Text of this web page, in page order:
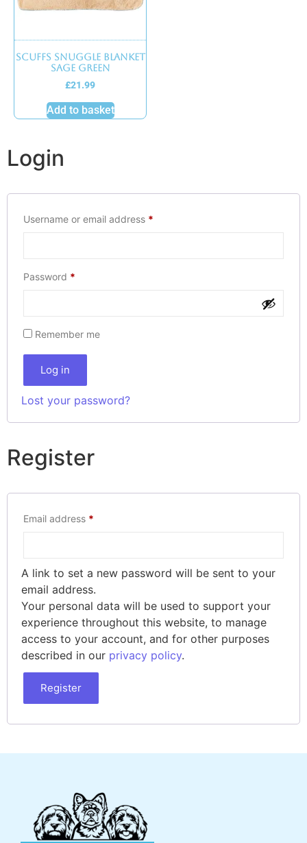
Scuffs Snuggle Blanket
Sage Green
£21.99
Add to basket
Login
Username or email address *
Password *
Remember me
Log in
Lost your password?
Register
Email address *
A link to set a new password will be sent to your
email address.
Your personal data will be used to support your
experience throughout this website, to manage
access to your account, and for other purposes
described in our privacy policy.
Register